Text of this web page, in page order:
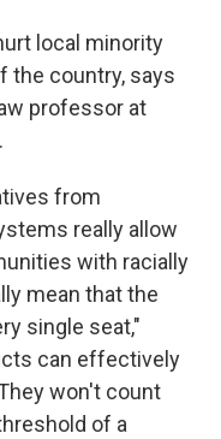
local minority
the country, says
professor at
from
really allow
with racially
mean that the
single seat,"
can effectively
won't count
of a